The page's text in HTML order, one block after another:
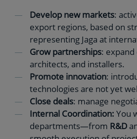
Develop new markets:
export regions, based on
representing Jaga at
Grow partnerships:
architects, and installers.
Promote innovation:
technologies are not yet
Close deals: manage
Internal Coordination: You
departments—from R&D